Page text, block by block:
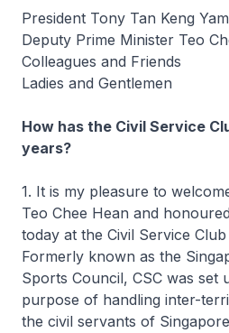
President Tony Tan Keng Yam
Deputy Prime Minister Teo
Colleagues and Friends
Ladies and Gentlemen
How has the Civil Service
years?
1. It is my pleasure to
Teo Chee Hean and
today at the Civil Service Club
Formerly known as the
Sports Council, CSC was set
purpose of handling inter-
the civil servants of